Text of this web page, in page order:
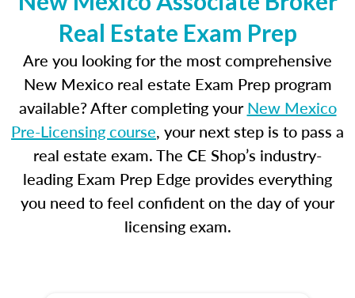
Real Estate Exam Prep
Are you looking for the most comprehensive
New Mexico real estate Exam Prep program
available? After completing yourNew Mexico
Pre-Licensing course, your next step is to pass a
real estate exam. The CE Shop’s industry-
leading Exam Prep Edge provides everything
you need to feel confident on the day of your
licensing exam.